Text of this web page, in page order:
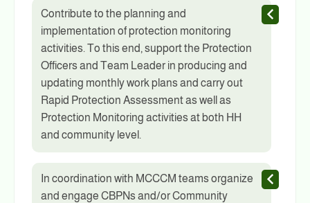
Contribute to the planning and
implementation of protection monitoring
activities. To this end, support the Protection
Officers and Team Leader in producing and
updating monthly work plans and carry out
Rapid Protection Assessment as well as
Protection Monitoring activities at both HH
and community level.
In coordination with MCCCM teams organize
and engage CBPNs and/or Community